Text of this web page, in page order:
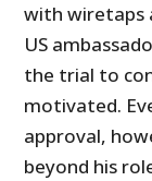
with wiretaps
US
the trial to
motivated.
approval,
beyond his